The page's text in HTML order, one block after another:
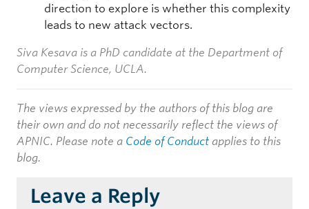
direction to explore is whether this complexity
leads to new attack vectors.
Siva Kesava is a PhD candidate at the Department of
Computer Science, UCLA.
The views expressed by the authors of this blog are
their own and do not necessarily reflect the views of
APNIC. Please note a Code of Conduct applies to this
blog.
Leave a Reply